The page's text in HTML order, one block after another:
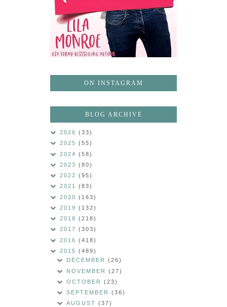
ON INSTAGRAM
BLOG ARCHIVE
2026 (33)
2025 (55)
2024 (58)
2023 (80)
2022 (95)
2021 (83)
2020 (163)
2019 (132)
2018 (218)
2017 (303)
2016 (418)
2015 (489)
DECEMBER(26)
NOVEMBER(27)
OCTOBER(23)
SEPTEMBER(36)
AUGUST(37)